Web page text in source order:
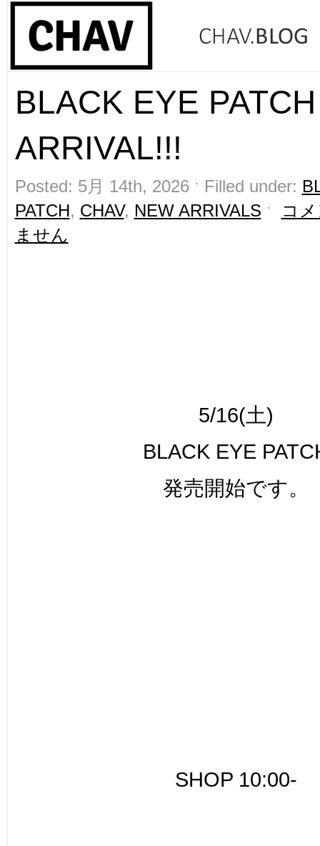
BLACK EYE
ARRIVAL!!!
Posted: 5月 14th, 2026 ˑ Filled under:
PATCH, CHAV, NEW ARRIVALS ˑ
コ
ません
5/16(土)
BLACK EYE
発売開始です。
SHOP 10:00-